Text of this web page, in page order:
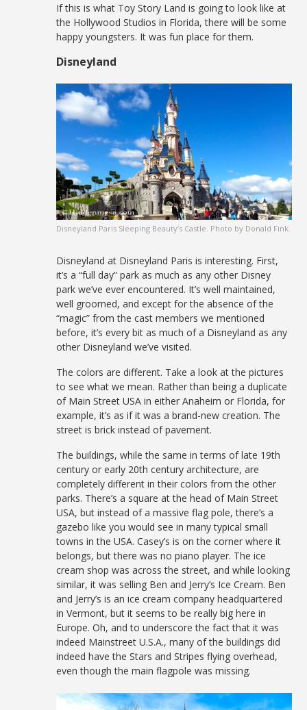
If this is what Toy Story Land is going to look like at
the Hollywood Studios in Florida, there will be some
happy youngsters. It was fun place for them.
Disneyland
Disneyland Paris Sleeping Beauty’s Castle. Photo by Donald Fink.
Disneyland at Disneyland Paris is interesting. First,
it’s a “full day” park as much as any other Disney
park we’ve ever encountered. It’s well maintained,
well groomed, and except for the absence of the
“magic” from the cast members we mentioned
before, it’s every bit as much of a Disneyland as any
other Disneyland we’ve visited.
The colors are different. Take a look at the pictures
to see what we mean. Rather than being a duplicate
of Main Street USA in either Anaheim or Florida, for
example, it’s as if it was a brand-new creation. The
street is brick instead of pavement.
The buildings, while the same in terms of late 19th
century or early 20th century architecture, are
completely different in their colors from the other
parks. There’s a square at the head of Main Street
USA, but instead of a massive flag pole, there’s a
gazebo like you would see in many typical small
towns in the USA. Casey’s is on the corner where it
belongs, but there was no piano player. The ice
cream shop was across the street, and while looking
similar, it was selling Ben and Jerry’s Ice Cream. Ben
and Jerry’s is an ice cream company headquartered
in Vermont, but it seems to be really big here in
Europe. Oh, and to underscore the fact that it was
indeed Mainstreet U.S.A., many of the buildings did
indeed have the Stars and Stripes flying overhead,
even though the main flagpole was missing.